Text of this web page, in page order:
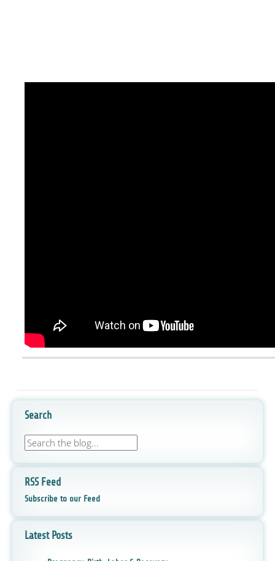
Search
RSS Feed
Subscribe to our Feed
Latest Posts